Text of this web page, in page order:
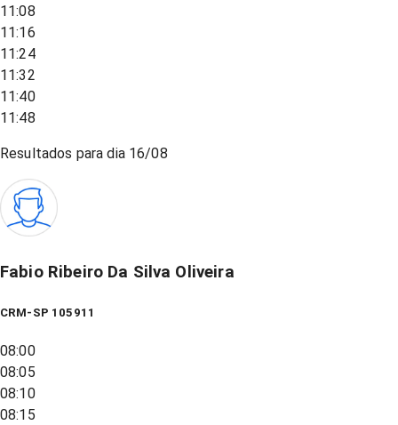
11:08
11:16
11:24
11:32
11:40
11:48
Resultados para dia 16/08
Fabio Ribeiro Da Silva Oliveira
CRM-SP 105911
08:00
08:05
08:10
08:15